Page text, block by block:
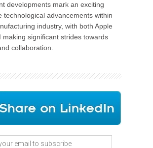
developments mark an exciting
technological advancements within
industry, with both Apple
making significant strides towards
collaboration.